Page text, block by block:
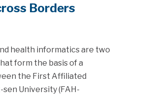
Borders
health informatics are two
form the basis of a
the First Affiliated
sen University (FAH-